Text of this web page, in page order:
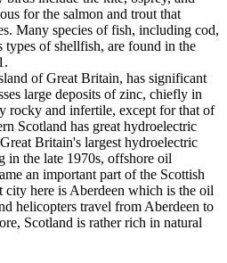
for the salmon and trout that
Many species of fish, including cod,
of shellfish, are found in the
of Great Britain, has significant
large deposits of zinc, chiefly in
rocky and infertile, except for that of
Scotland has great hydroelectric
Britain's largest hydroelectric
in the late 1970s, offshore oil
an important part of the Scottish
city here is Aberdeen which is the oil
helicopters travel from Aberdeen to
Scotland is rather rich in natural